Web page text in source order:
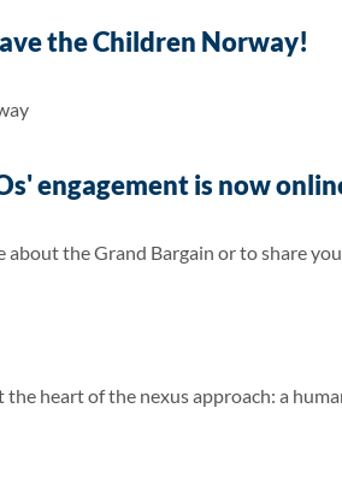
the Children Norway!
engagement is now
about the Grand Bargain or to share
heart of the nexus approach: a